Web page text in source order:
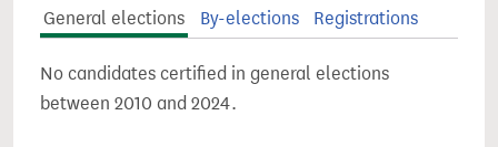
General elections By-elections Registrations
No candidates certified in general elections
between 2010 and 2024.